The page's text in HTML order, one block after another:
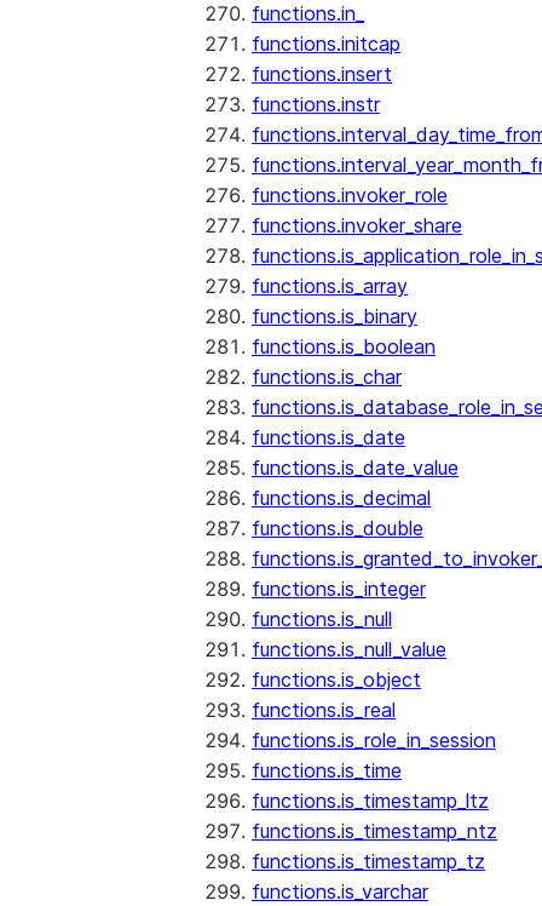
functions.in_
functions.initcap
functions.insert
functions.instr
functions.invoker_role
functions.invoker_share
functions.is_array
functions.is_binary
functions.is_boolean
functions.is_char
functions.is_date
functions.is_date_value
functions.is_decimal
functions.is_double
functions.is_integer
functions.is_null
functions.is_null_value
functions.is_object
functions.is_real
functions.is_role_in_session
functions.is_time
functions.is_timestamp_ltz
functions.is_timestamp_ntz
functions.is_timestamp_tz
functions.is_varchar